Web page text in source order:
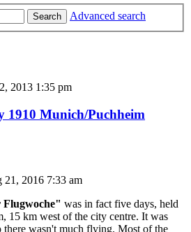
Search
Advanced search
2013 1:35 pm
1910 Munich/Puchheim
21, 2016 7:33 am
Flugwoche" was in fact five days, held
15 km west of the city centre. It was
wasn't much flying. Most of the